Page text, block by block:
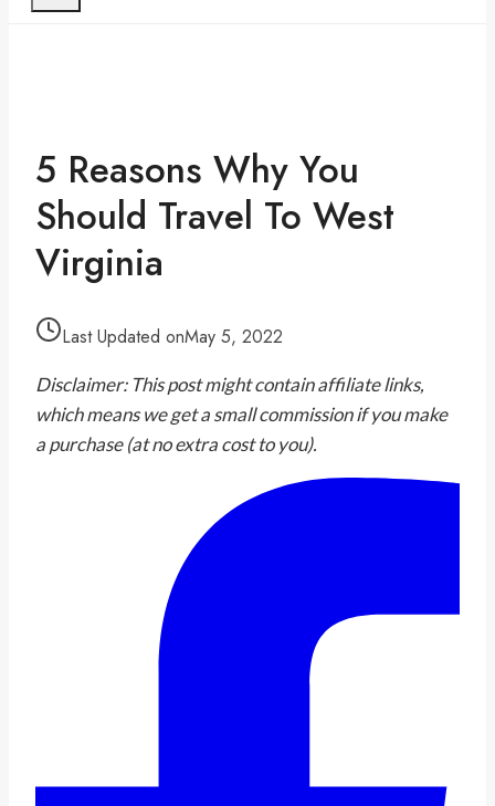
5 Reasons Why You
Should Travel To West
Virginia
Last Updated onMay 5, 2022
Disclaimer: This post might contain affiliate links,
which means we get a small commission if you make
a purchase (at no extra cost to you).